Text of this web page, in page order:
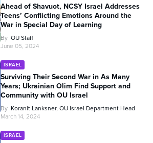
Ahead of Shavuot, NCSY Israel Addresses
Teens’ Conflicting Emotions Around the
War in Special Day of Learning
By OU Staff
June 05, 2024
ISRAEL
Surviving Their Second War in As Many
Years; Ukrainian Olim Find Support and
Community with OU Israel
By Koranit Lanksner, OU Israel Department Head
March 14, 2024
ISRAEL